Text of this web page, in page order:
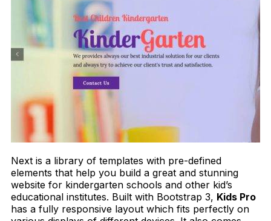
Next is a library of templates with pre-defined
elements that help you build a great and stunning
website for kindergarten schools and other kid’s
educational institutes. Built with Bootstrap 3, Kids Pro
has a fully responsive layout which fits perfectly on